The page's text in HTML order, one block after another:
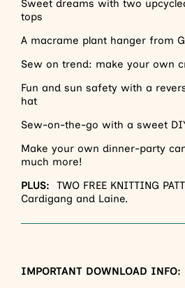
Sweet dreams with two
tops
A macrame plant hanger from
Sew on trend: make your own
Fun and sun safety with a
hat
Sew-on-the-go with a sweet
Make your own dinner-party
much more!
PLUS:
TWO FREE KNITTING
Cardigang and Laine.
IMPORTANT DOWNLOAD INFO: